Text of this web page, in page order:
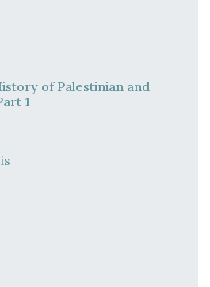
of Palestinian and
1